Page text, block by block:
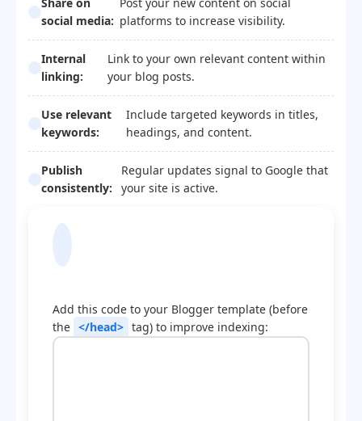
social media: platforms to increase visibility.
Internal
linking:
Link to your own relevant content within
your blog posts.
Use relevant
keywords:
Include targeted keywords in titles,
headings, and content.
Publish
consistently:
Regular updates signal to Google that
your site is active.
Add this code to your Blogger template (before
the </head> tag) to improve indexing: